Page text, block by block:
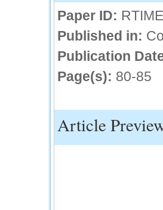
Paper ID:
Published in:
Publication
Page(s): 80-85
Article